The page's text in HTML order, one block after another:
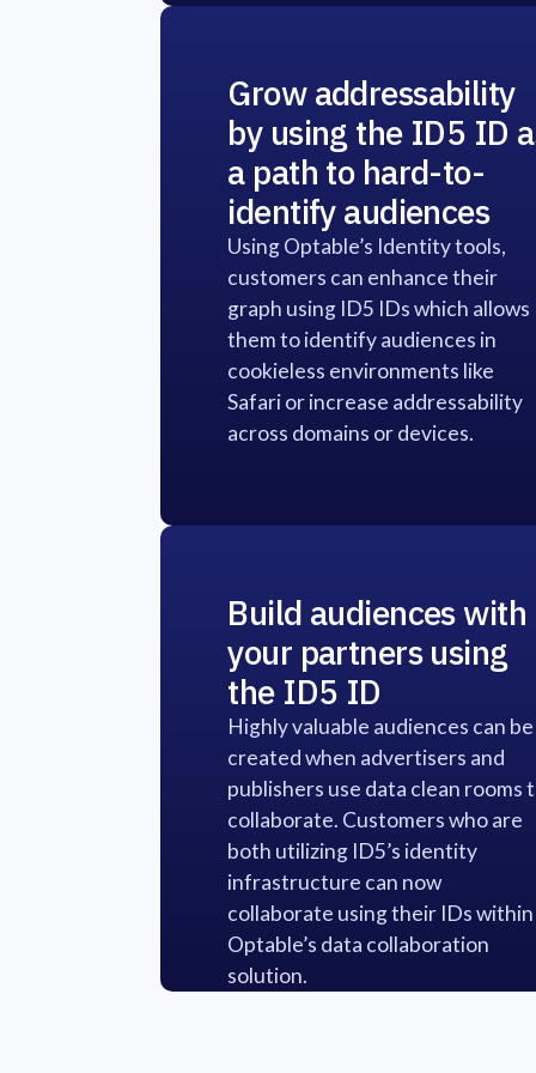
Grow addressability
by using the ID5 ID
a path to hard-to-
identify audiences
Using Optable’s Identity tools,
customers can enhance their
graph using ID5 IDs which allows
them to identify audiences in
cookieless environments like
Safari or increase addressability
across domains or devices.
Build audiences with
your partners using
the ID5 ID
Highly valuable audiences can be
created when advertisers and
publishers use data clean rooms
collaborate. Customers who are
both utilizing ID5’s identity
infrastructure can now
collaborate using their IDs within
Optable’s data collaboration
solution.